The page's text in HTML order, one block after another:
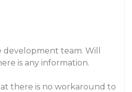
development team. Will
is any information.
there is no workaround to